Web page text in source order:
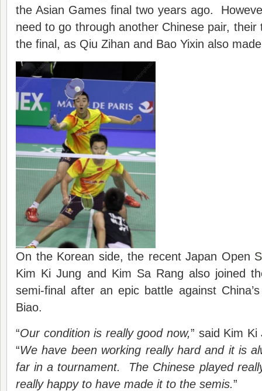
the Asian Games final two years ago.
need to go through another Chinese pair,
the final, as Qiu Zihan and Bao Yixin also
On the Korean side, the recent Japan Open
Kim Ki Jung and Kim Sa Rang also joined
semi-final after an epic battle against
Biao.
“Our condition is really good now,” said Kim
“We have been working really hard and it is
far in a tournament. The Chinese played
really happy to have made it to the semis.”